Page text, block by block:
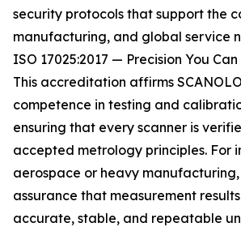
security protocols that support the
manufacturing, and global service
ISO 17025:2017 — Precision You
This accreditation affirms
competence in testing and
ensuring that every scanner is
accepted metrology principles. For
aerospace or heavy
assurance that measurement
accurate, stable, and repeatable